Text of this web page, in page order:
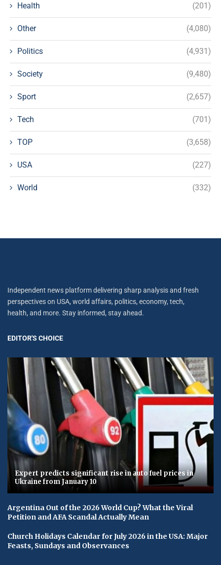
Health (201)
Other (4,080)
Politics (4,931)
Society (9,480)
Sport (2,657)
Tech (701)
TOP (3,658)
USA (227)
World (332)
Independent news platform delivering sharp analysis and fresh
perspectives on USA, world affairs, politics, economy, tech,
health, and more. Stay informed, stay ahead.
EDITOR'S CHOICE
Expert predicts significant rise in auto fuel prices in
Ukraine from January 10
Argentina Out of the 2026 World Cup? What the Viral
Petition and AFA Scandal Actually Mean
Church Holidays Calendar for July 2026 in the USA: Major
Feasts, Sundays and Observances